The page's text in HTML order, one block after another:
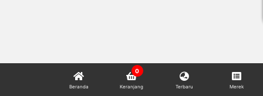
Beranda Keranjang
0
Terbaru Merek